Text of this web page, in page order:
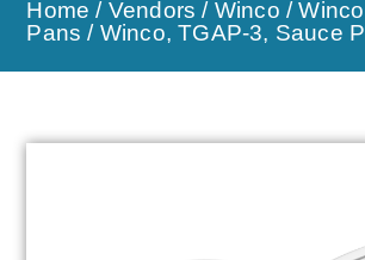
Home / Vendors / Winco /
Pans / Winco, TGAP-3, Sauce